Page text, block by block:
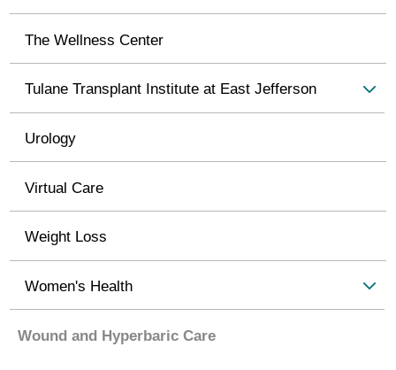
The Wellness Center
Tulane Transplant Institute at East Jefferson
Urology
Virtual Care
Weight Loss
Women's Health
Wound and Hyperbaric Care